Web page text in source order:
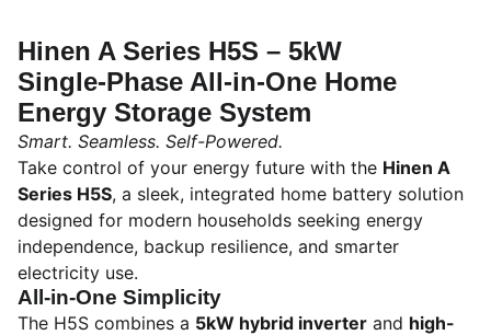
Hinen A Series H5S – 5kW
Single-Phase All-in-One Home
Energy Storage System
Smart. Seamless. Self-Powered.
Take control of your energy future with the Hinen A
Series H5S, a sleek, integrated home battery solution
designed for modern households seeking energy
independence, backup resilience, and smarter
electricity use.
All-in-One Simplicity
The H5S combines a 5kW hybrid inverter and high-